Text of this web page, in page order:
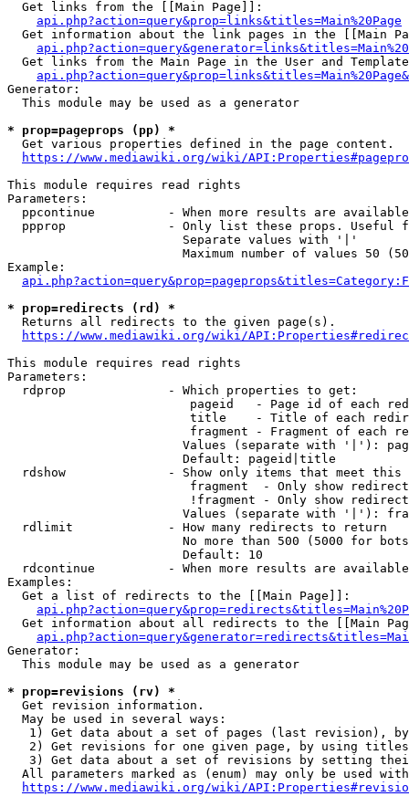
  Get links from the [[Main Page]]:
api.php?action=query&prop=links&titles=Main%20Page
Get information about the link pages in the [[Main
Get links from the Main Page in the User and
Generator:
  This module may be used as a generator
* prop=pageprops (pp) *
  Get various properties defined in the page content.
https://www.mediawiki.org/wiki/
This module requires read rights
Parameters:
ppcontinue          - When more results are
ppprop              - Only list these props. Useful
                        Separate values with '|'
Maximum number of values 50
Example:
* prop=redirects (rd) *
  Returns all redirects to the given page(s).
https://www.mediawiki.org/wiki/
This module requires read rights
Parameters:
  rdprop              - Which properties to get:
pageid   - Page id of each
title    - Title of each
fragment - Fragment of each
Values (separate with '|'):
                        Default: pageid|title
rdshow              - Show only items that meet this
fragment  - Only show
!fragment - Only show
Values (separate with '|'):
  rdlimit             - How many redirects to return
No more than 500 (5000 for
                        Default: 10
rdcontinue          - When more results are
Examples:
  Get a list of redirects to the [[Main Page]]:
Get information about all redirects to the [[Main
Generator:
  This module may be used as a generator
* prop=revisions (rv) *
  Get revision information.
  May be used in several ways:
1) Get data about a set of pages (last revision),
2) Get revisions for one given page, by using
3) Get data about a set of revisions by setting
All parameters marked as (enum) may only be used
https://www.mediawiki.org/wiki/